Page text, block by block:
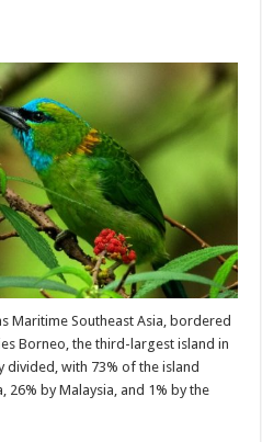
Maritime Southeast Asia, bordered
Borneo, the third-largest island in
divided, with 73% of the island
by Malaysia, and 1% by the